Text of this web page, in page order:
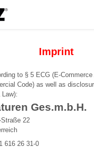
Imprint
to § 5 ECG (E-
Code) as well as
Law):
Ges.m.b.H.
22
616 26 31-0